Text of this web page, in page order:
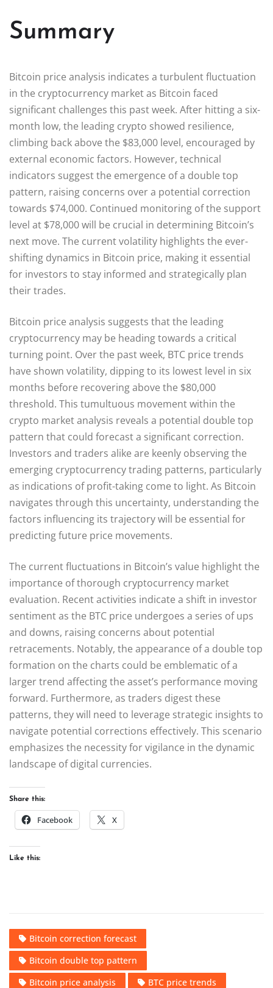
Summary
Bitcoin price analysis indicates a turbulent fluctuation
in the cryptocurrency market as Bitcoin faced
significant challenges this past week. After hitting a six-
month low, the leading crypto showed resilience,
climbing back above the $83,000 level, encouraged by
external economic factors. However, technical
indicators suggest the emergence of a double top
pattern, raising concerns over a potential correction
towards $74,000. Continued monitoring of the support
level at $78,000 will be crucial in determining Bitcoin’s
next move. The current volatility highlights the ever-
shifting dynamics in Bitcoin price, making it essential
for investors to stay informed and strategically plan
their trades.
Bitcoin price analysis suggests that the leading
cryptocurrency may be heading towards a critical
turning point. Over the past week, BTC price trends
have shown volatility, dipping to its lowest level in six
months before recovering above the $80,000
threshold. This tumultuous movement within the
crypto market analysis reveals a potential double top
pattern that could forecast a significant correction.
Investors and traders alike are keenly observing the
emerging cryptocurrency trading patterns, particularly
as indications of profit-taking come to light. As Bitcoin
navigates through this uncertainty, understanding the
factors influencing its trajectory will be essential for
predicting future price movements.
The current fluctuations in Bitcoin’s value highlight the
importance of thorough cryptocurrency market
evaluation. Recent activities indicate a shift in investor
sentiment as the BTC price undergoes a series of ups
and downs, raising concerns about potential
retracements. Notably, the appearance of a double top
formation on the charts could be emblematic of a
larger trend affecting the asset’s performance moving
forward. Furthermore, as traders digest these
patterns, they will need to leverage strategic insights to
navigate potential corrections effectively. This scenario
emphasizes the necessity for vigilance in the dynamic
landscape of digital currencies.
Share this:
Facebook X
Like this:
Bitcoin correction forecast
Bitcoin double top pattern
Bitcoin price analysis
BTC price trends